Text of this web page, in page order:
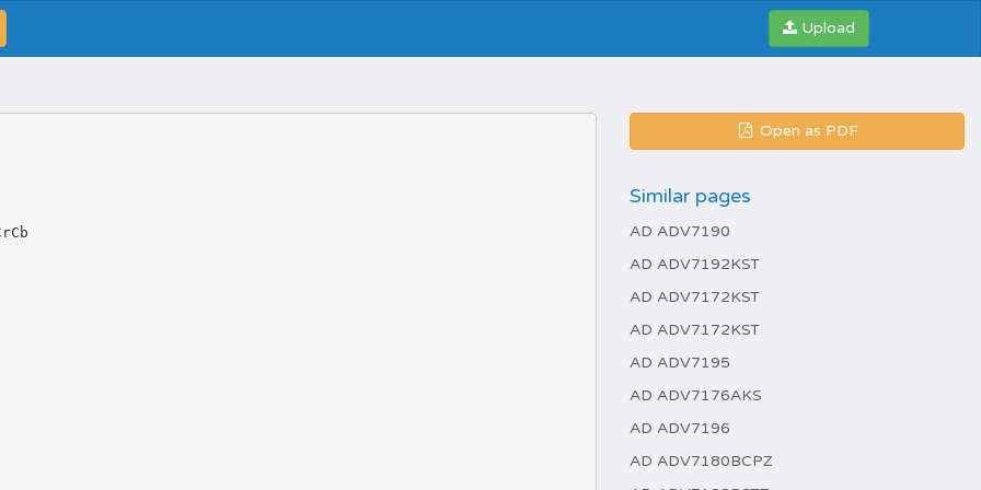
Upload
Open as PDF
Similar pages
AD ADV7190
AD ADV7192KST
AD ADV7172KST
AD ADV7172KST
AD ADV7195
AD ADV7176AKS
AD ADV7196
AD ADV7180BCPZ